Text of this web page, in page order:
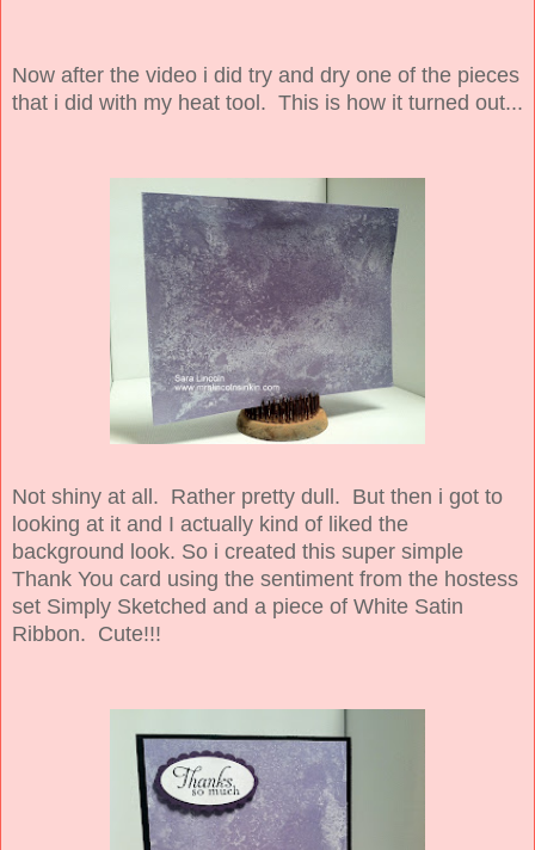
Now after the video i did try and dry one of the pieces
that i did with my heat tool. This is how it turned out...
Not shiny at all. Rather pretty dull. But then i got to
looking at it and I actually kind of liked the
background look. So i created this super simple
Thank You card using the sentiment from the hostess
set Simply Sketched and a piece of White Satin
Ribbon. Cute!!!